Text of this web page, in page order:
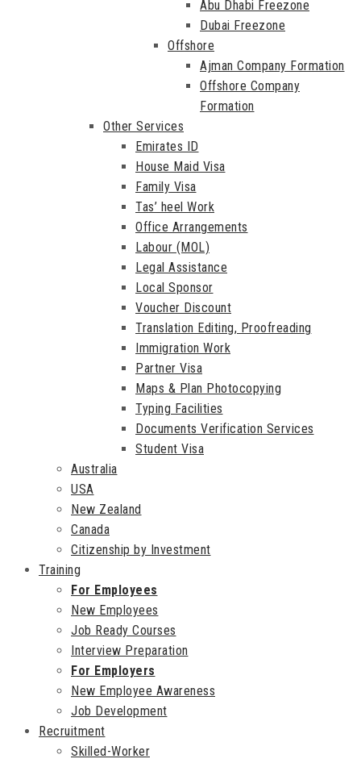
Abu Dhabi Freezone
Dubai Freezone
Offshore
Ajman Company Formation
Offshore Company
Formation
Other Services
Emirates ID
House Maid Visa
Family Visa
Tas’ heel Work
Office Arrangements
Labour (MOL)
Legal Assistance
Local Sponsor
Voucher Discount
Translation Editing, Proofreading
Immigration Work
Partner Visa
Maps & Plan Photocopying
Typing Facilities
Documents Verification Services
Student Visa
Australia
USA
New Zealand
Canada
Citizenship by Investment
Training
For Employees
New Employees
Job Ready Courses
Interview Preparation
For Employers
New Employee Awareness
Job Development
Recruitment
Skilled-Worker